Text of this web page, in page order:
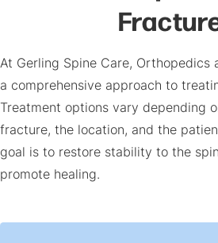
At Gerling Spine Care, Orthopedics
a comprehensive approach to
Treatment options vary depending
fracture, the location, and the
goal is to restore stability to the
promote healing.